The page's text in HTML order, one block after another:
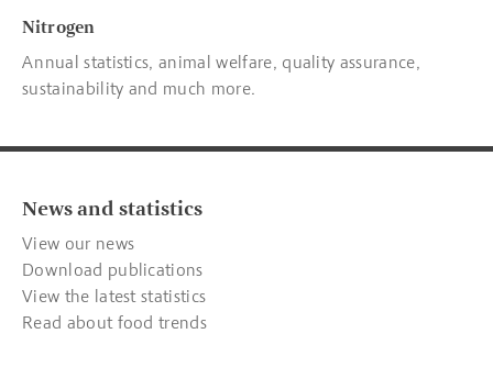
Nitrogen
Annual statistics, animal welfare, quality assurance,
sustainability and much more.
News and statistics
View our news
Download publications
View the latest statistics
Read about food trends